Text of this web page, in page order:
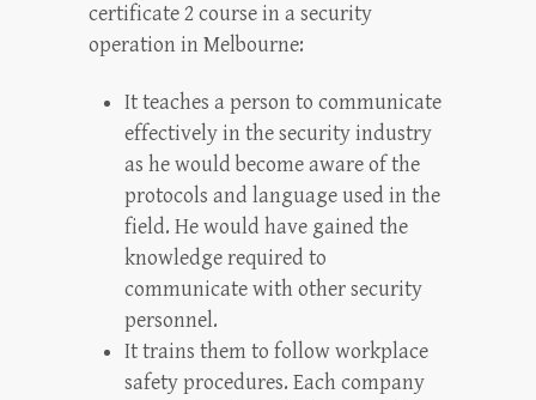
certificate 2 course in a security
operation in Melbourne:
It teaches a person to communicate
effectively in the security industry
as he would become aware of the
protocols and language used in the
field. He would have gained the
knowledge required to
communicate with other security
personnel.
It trains them to follow workplace
safety procedures. Each company